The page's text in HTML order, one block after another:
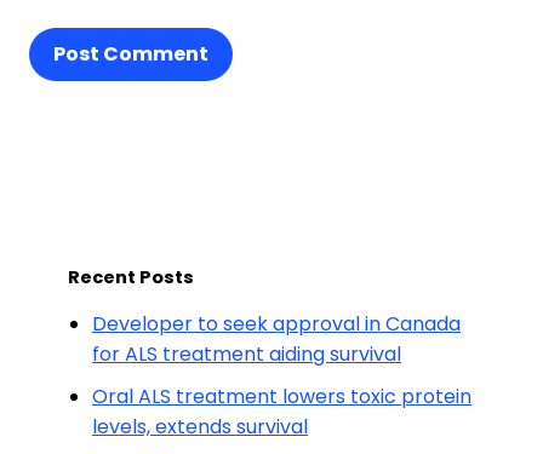
Post Comment
Recent Posts
Developer to seek approval in Canada
for ALS treatment aiding survival
Oral ALS treatment lowers toxic protein
levels, extends survival